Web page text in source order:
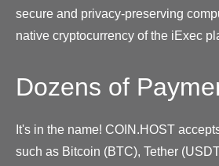
secure and privacy-preserving
native cryptocurrency of the iExec
Dozens of
It's in the name! COIN.HOST
such as Bitcoin (BTC), Tether